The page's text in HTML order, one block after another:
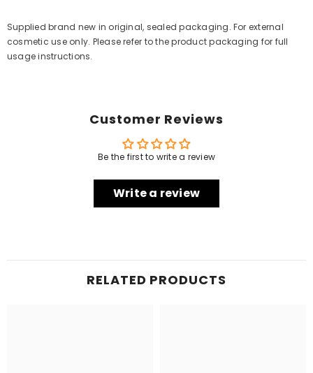
Supplied brand new in original, sealed packaging. For external
cosmetic use only. Please refer to the product packaging for full
usage instructions.
Customer Reviews
Be the first to write a review
Write a review
RELATED PRODUCTS